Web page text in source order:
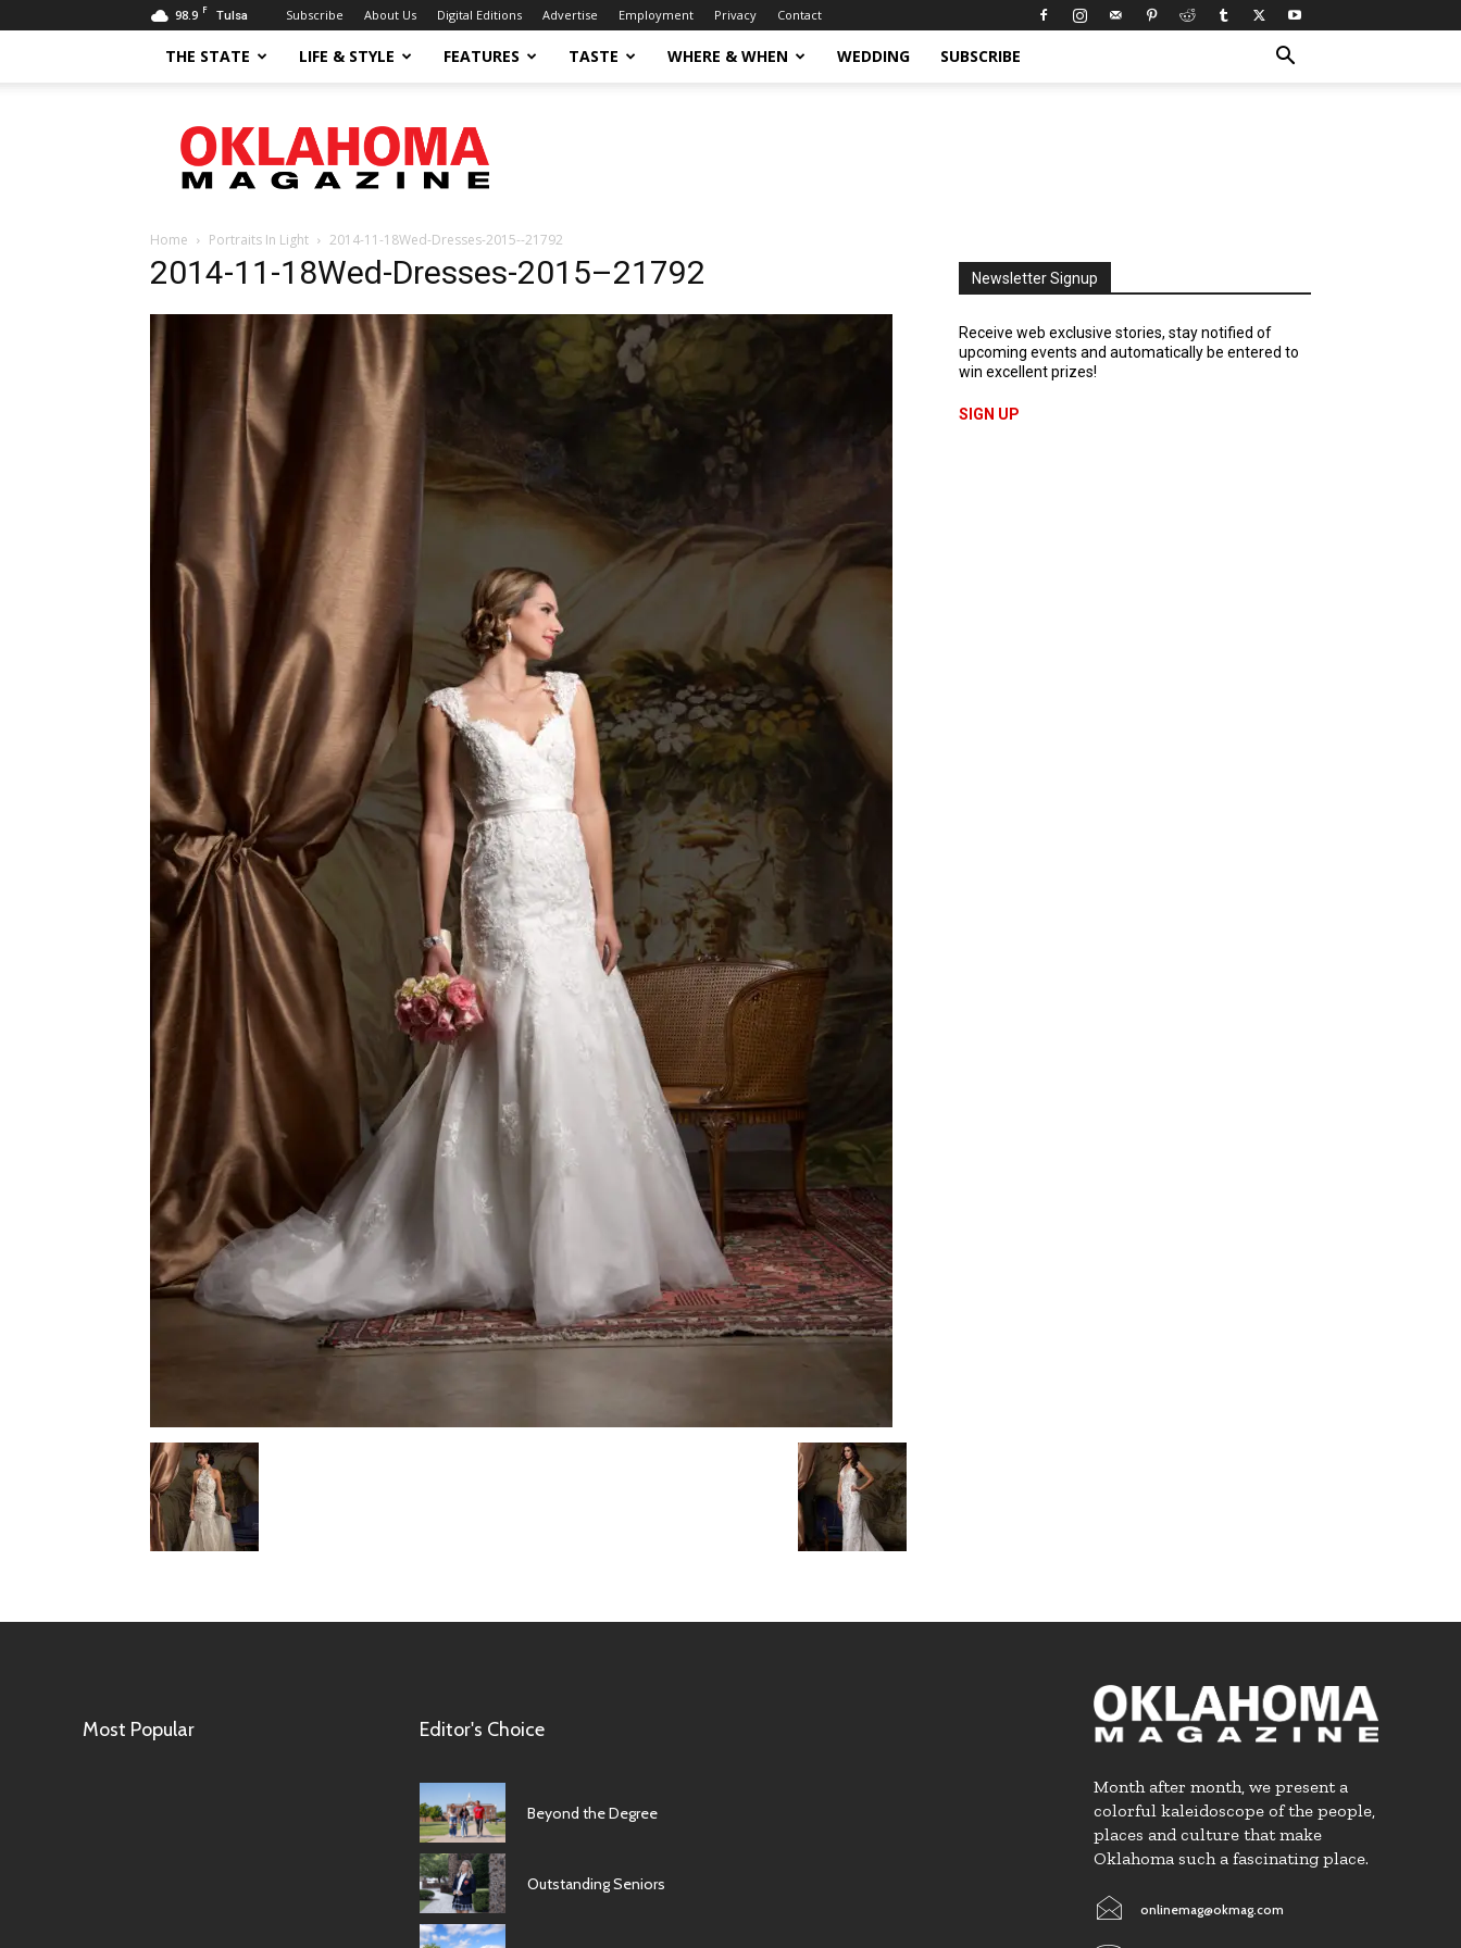
98.9 F Tulsa Subscribe About Us Digital Editions Advertise Employment Privacy Contact
THE STATE LIFE & STYLE FEATURES TASTE WHERE & WHEN WEDDING SUBSCRIBE
Magazine
Home Portraits In Light 2014-11-18Wed-Dresses-2015--21792
2014-11-18Wed-Dresses-2015–21792 Newsletter Signup
Receive web exclusive stories, stay notified of
upcoming events and automatically be entered to
win excellent prizes!
SIGN UP
Most Popular Editor's Choice
Beyond the Degree
Outstanding Seniors
Month after month, we present a
colorful kaleidoscope of the people,
places and culture that make
Oklahoma such a fascinating place.
onlinemag@okmag.com